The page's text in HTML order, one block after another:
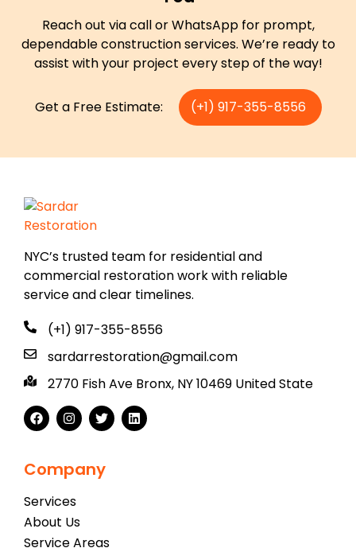
Reach out via call or WhatsApp for prompt,
dependable construction services. We’re ready to
assist with your project every step of the way!
Get a Free Estimate: (+1) 917-355-8556
NYC’s trusted team for residential and
commercial restoration work with reliable
service and clear timelines.
(+1) 917-355-8556
sardarrestoration@gmail.com
2770 Fish Ave Bronx, NY 10469 United State
Company
Services
About Us
Service Areas